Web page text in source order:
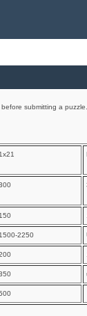
submitting a
2250